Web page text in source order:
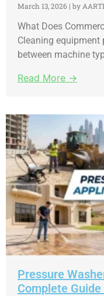
March 13, 2026 | by
What Does
Cleaning equipment
between machine
Read More →
Pressure
Complete